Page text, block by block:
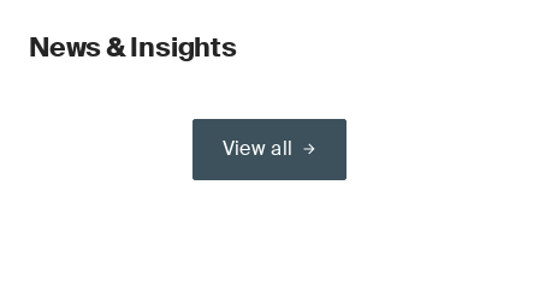
News & Insights
View all